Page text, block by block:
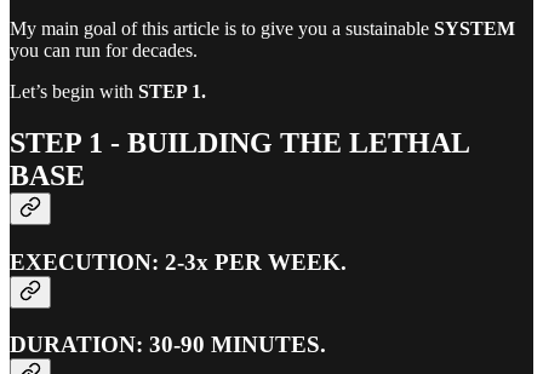
My main goal of this article is to give you a sustainable SYSTEM
you can run for decades.
Let’s begin with STEP 1.
STEP 1 - BUILDING THE LETHAL
BASE
EXECUTION: 2-3x PER WEEK.
DURATION: 30-90 MINUTES.